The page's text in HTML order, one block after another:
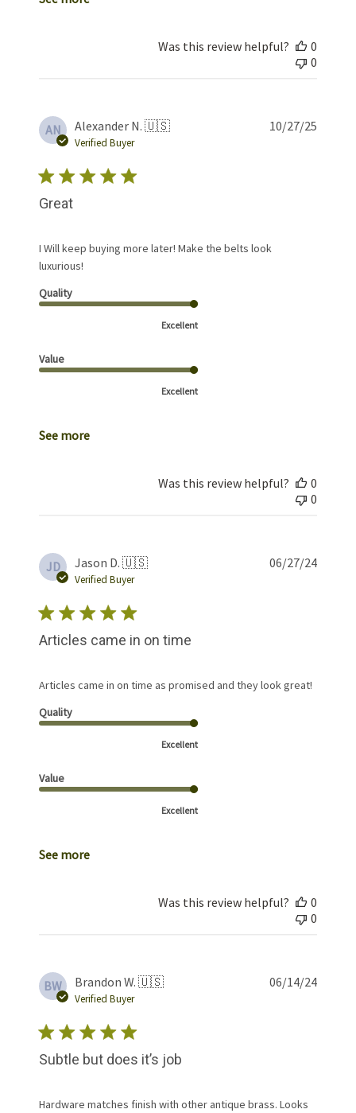
Was this review helpful?
0
0
AN Alexander N. 🇺🇸
Verified Buyer
Great
I Will keep buying more later! Make the belts look
luxurious!
Quality
Excellent
Value
Excellent
See more
10/27/25
Was this review helpful?
0
0
JD Jason D. 🇺🇸
Verified Buyer
Articles came in on time
Articles came in on time as promised and they look great!
Quality
Excellent
Value
Excellent
See more
06/27/24
Was this review helpful?
0
0
BW Brandon W. 🇺🇸
Verified Buyer
Subtle but does it’s job
Hardware matches finish with other antique brass. Looks
06/14/24